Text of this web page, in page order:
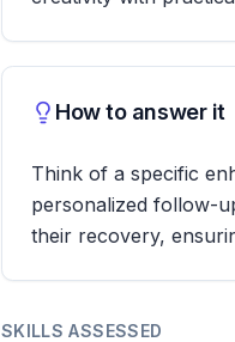
How to answer it
Think of a specific
personalized follow-
their recovery,
SKILLS ASSESSED